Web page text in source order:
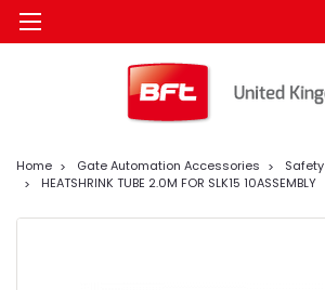
Home Gate Automation Accessories
Safety
HEATSHRINK TUBE 2.0M FOR SLK15 10ASSEMBLY